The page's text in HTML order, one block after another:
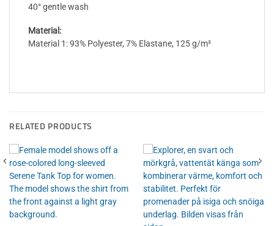
40° gentle wash
Material:
Material 1: 93% Polyester, 7% Elastane, 125 g/m²
RELATED PRODUCTS